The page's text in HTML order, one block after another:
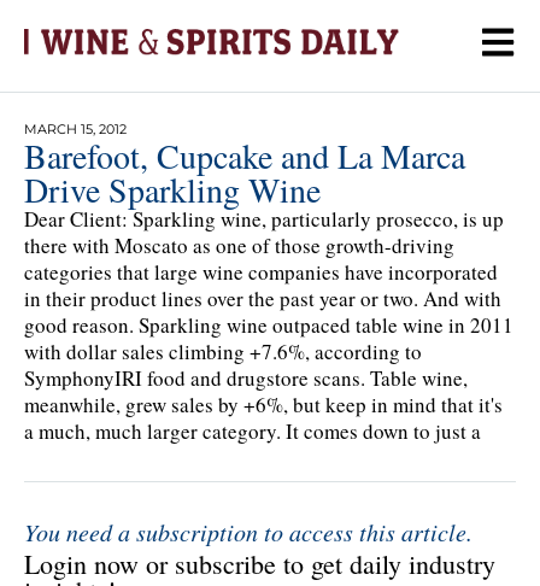
MARCH 15, 2012
Barefoot, Cupcake and La Marca
Drive Sparkling Wine
Dear Client: Sparkling wine, particularly prosecco, is up
there with Moscato as one of those growth-driving
categories that large wine companies have incorporated
in their product lines over the past year or two. And with
good reason. Sparkling wine outpaced table wine in 2011
with dollar sales climbing +7.6%, according to
SymphonyIRI food and drugstore scans. Table wine,
meanwhile, grew sales by +6%, but keep in mind that it's
a much, much larger category. It comes down to just a
You need a subscription to access this article.
Login now or subscribe to get daily industry